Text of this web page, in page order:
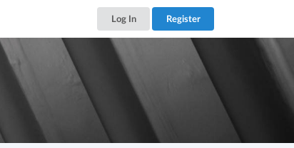
Log In Register